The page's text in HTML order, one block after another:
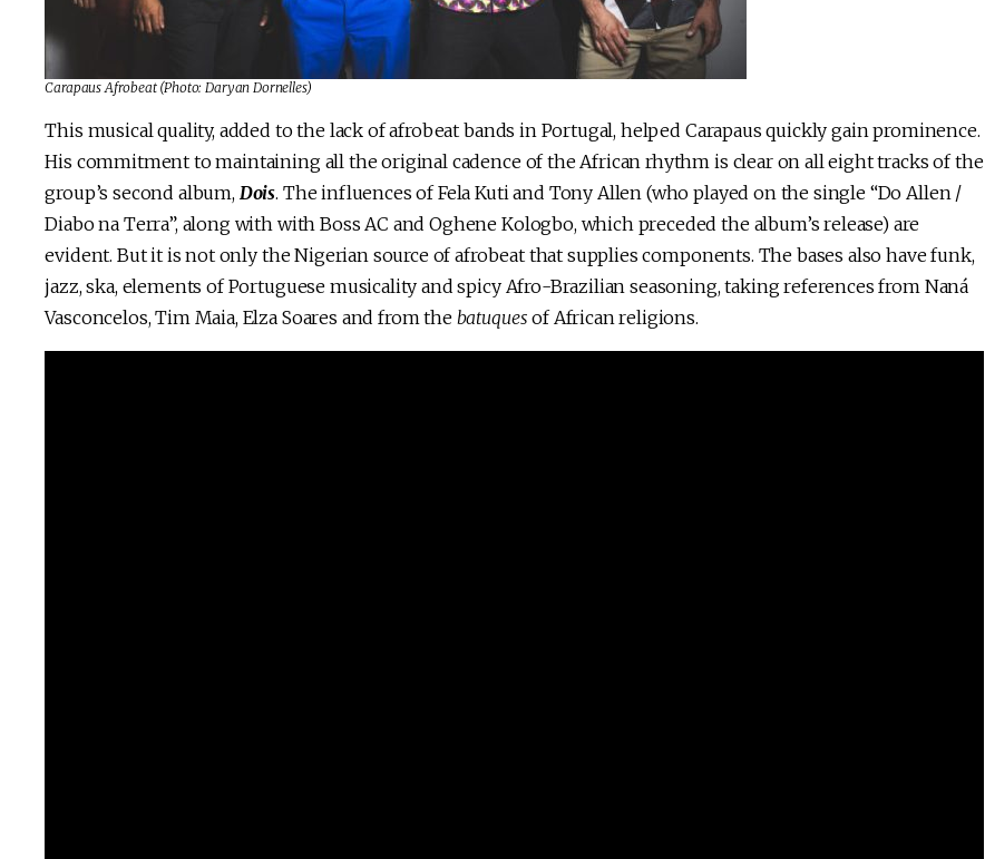
Carapaus Afrobeat(Photo: Daryan Dornelles)
This musical quality, added to the lack of afrobeat bands in Portugal, helped Carapaus quickly gain prominence.
His commitment to maintaining all the original cadence of the African rhythm is clear on all eight tracks of the
group’s second album, Dois. The influences of Fela Kuti and Tony Allen (who played on the single “Do Allen /
Diabo na Terra”, along with with Boss AC and Oghene Kologbo, which preceded the album’s release) are
evident. But it is not only the Nigerian source of afrobeat that supplies components. The bases also have funk,
jazz, ska, elements of Portuguese musicality and spicy Afro-Brazilian seasoning, taking references from Naná
Vasconcelos, Tim Maia, Elza Soares and from the batuquesof African religions.